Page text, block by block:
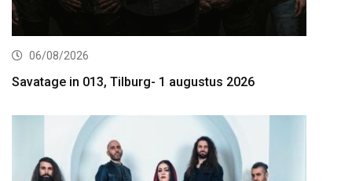
06/08/2026
Savatage in 013, Tilburg- 1 augustus 2026